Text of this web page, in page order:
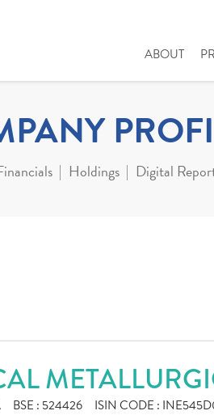
ABOUT
Holdings Digital
BSE : 524426 ISIN CODE :